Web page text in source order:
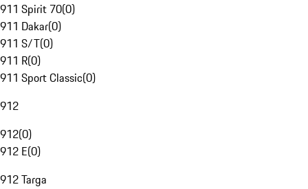
911 Spirit 70(0)
911 Dakar(0)
911 S/T(0)
911 R(0)
911 Sport Classic(0)
912
912(0)
912 E(0)
912 Targa